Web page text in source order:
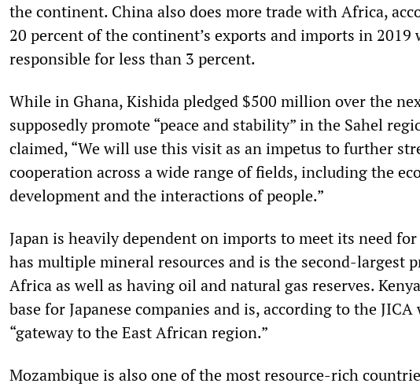
the continent. China also does more trade with Africa,
20 percent of the continent’s exports and imports in 2019
responsible for less than 3 percent.
While in Ghana, Kishida pledged $500 million over the
supposedly promote “peace and stability” in the Sahel
claimed, “We will use this visit as an impetus to further
cooperation across a wide range of fields, including the
development and the interactions of people.”
Japan is heavily dependent on imports to meet its need for
has multiple mineral resources and is the second-largest
Africa as well as having oil and natural gas reserves.
base for Japanese companies and is, according to the JICA
“gateway to the East African region.”
Mozambique is also one of the most resource-rich